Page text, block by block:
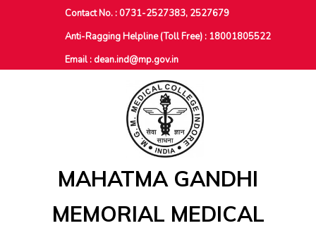
Contact No. : 0731-2527383, 2527679
Anti-Ragging Helpline (Toll Free) : 18001805522
Email : dean.ind@mp.gov.in
MAHATMA GANDHI
MEMORIAL MEDICAL